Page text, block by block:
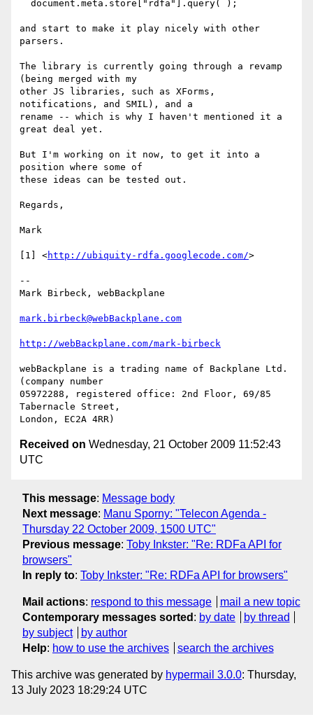
and start to make it play nicely with other
parsers.
The library is currently going through a revamp
(being merged with my
other JS libraries, such as XForms,
notifications, and SMIL), and a
rename -- which is why I haven't mentioned it a
great deal yet.
But I'm working on it now, to get it into a
position where some of
these ideas can be tested out.
Regards,
Mark
[1] <http://ubiquity-rdfa.googlecode.com/>
--
Mark Birbeck, webBackplane
mark.birbeck@webBackplane.com
http://webBackplane.com/mark-birbeck
webBackplane is a trading name of Backplane Ltd.
(company number
05972288, registered office: 2nd Floor, 69/85
Tabernacle Street,
Received on Wednesday, 21 October 2009 11:52:43
UTC
This message: Message body
Next message: Manu Sporny: "Telecon Agenda -
Thursday 22 October 2009, 1500 UTC"
Previous message: Toby Inkster: "Re: RDFa API for
browsers"
In reply to: Toby Inkster: "Re: RDFa API for browsers"
Mail actions: respond to this message
mail a new topic
Contemporary messages sorted : by date
by thread
by subject
by author
Help: how to use the archives search the archives
This archive was generated by hypermail 3.0.0: Thursday,
13 July 2023 18:29:24 UTC